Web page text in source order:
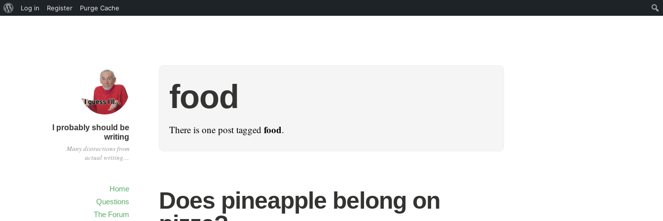
I probably should be
writing
Many distractions from
actual writing…
Home
Questions
The Forum
food
There is one post tagged food.
Does pineapple belong on
Log in Register Purge Cache